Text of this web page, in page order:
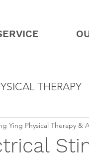
THERAPY
Ying Physical Therapy &